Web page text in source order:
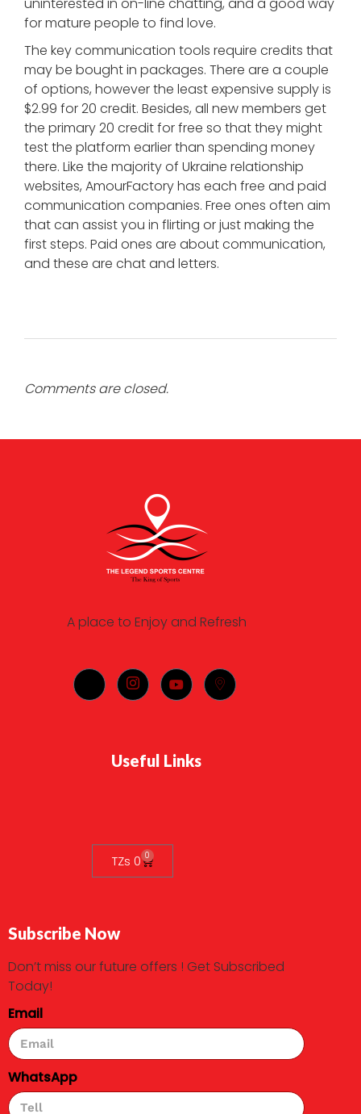
for mature people to find love.
The key communication tools require credits that
may be bought in packages. There are a couple
of options, however the least expensive supply is
$2.99 for 20 credit. Besides, all new members get
the primary 20 credit for free so that they might
test the platform earlier than spending money
there. Like the majority of Ukraine relationship
websites, AmourFactory has each free and paid
communication companies. Free ones often aim
that can assist you in flirting or just making the
first steps. Paid ones are about communication,
and these are chat and letters.
Comments are closed.
A place to Enjoy and Refresh
Useful Links
TZs 0 0
Subscribe Now
Don’t miss our future offers ! Get Subscribed
Today!
Email
WhatsApp